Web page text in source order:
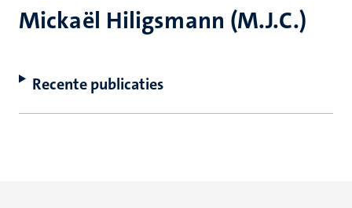
Mickaël Hiligsmann (M.J.C.)
Recente publicaties